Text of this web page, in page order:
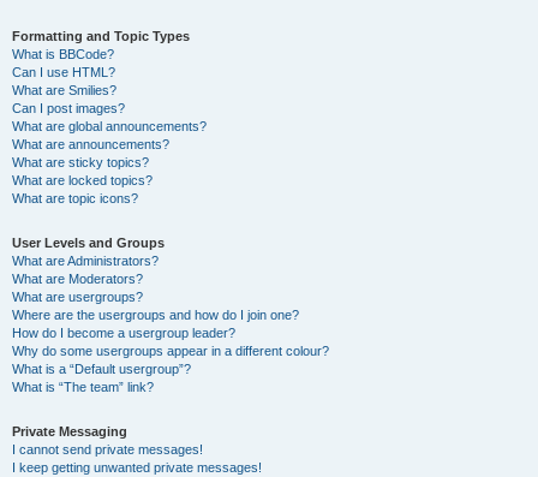
Formatting and Topic Types
What is BBCode?
Can I use HTML?
What are Smilies?
Can I post images?
What are global announcements?
What are announcements?
What are sticky topics?
What are locked topics?
What are topic icons?
User Levels and Groups
What are Administrators?
What are Moderators?
What are usergroups?
Where are the usergroups and how do I join one?
How do I become a usergroup leader?
Why do some usergroups appear in a different colour?
What is a “Default usergroup”?
What is “The team” link?
Private Messaging
I cannot send private messages!
I keep getting unwanted private messages!